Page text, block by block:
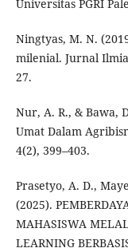
Universitas PGRI
Ningtyas, M. N.
milenial. Jurnal
27.
Nur, A. R., & Bawa,
Umat Dalam
4(2), 399–403.
Prasetyo, A. D.,
(2025).
MAHASISWA
LEARNING